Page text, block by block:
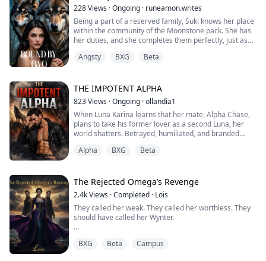
his eyes—raw, territorial, furious.
He stepped close, caging me against th...
228Views ·Ongoing · runeamon.writes
Being a part of a reserved family, Suki knows her place
within the community of the Moonstone pack. She has
her duties, and she completes them perfectly, just as
second in command, she's set to live a life of
once she finds her mate.
Like every ...
Angsty BXG Beta
THE IMPOTENT ALPHA
823Views ·Ongoing ·ollandia1
When Luna Karina learns that her mate, Alpha Chase,
plans to take his former lover as a second Luna, her
world shatters. Betrayed, humiliated, and branded
the hands of Kole, a rebel Lycan who defied the Moon
But fate isn’t finished with her. Between Chase's late
guilt, Kole's dangerous allure...
Alpha BXG Beta
The Rejected Omega’s Revenge
2.4kViews ·Completed · Lois
They called her weak. They called her worthless. They
should have called her Wynter.
punching bag, mocked, starved, and worked to the
BXG Beta Campus